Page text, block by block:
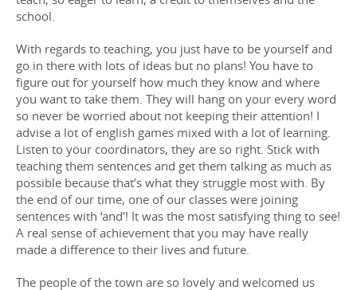
school.
With regards to teaching, you just have to be yourself and
go in there with lots of ideas but no plans! You have to
figure out for yourself how much they know and where
you want to take them. They will hang on your every word
so never be worried about not keeping their attention! I
advise a lot of english games mixed with a lot of learning.
Listen to your coordinators, they are so right. Stick with
teaching them sentences and get them talking as much as
possible because that’s what they struggle most with. By
the end of our time, one of our classes were joining
sentences with ‘and’! It was the most satisfying thing to see!
A real sense of achievement that you may have really
made a difference to their lives and future.
The people of the town are so lovely and welcomed us